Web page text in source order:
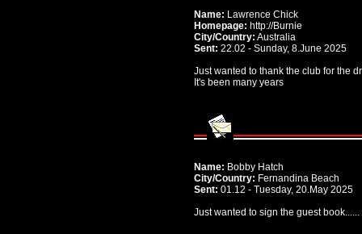
Name: Lawrence Chick
Homepage: http://Burnie
City/Country: Australia
Sent: 22.02 - Sunday, 8.June 2025
Just wanted to thank the club for the
It's been many years
Name: Bobby Hatch
City/Country: Fernandina Beach
Sent: 01.12 - Tuesday, 20.May 2025
Just wanted to sign the guest book......